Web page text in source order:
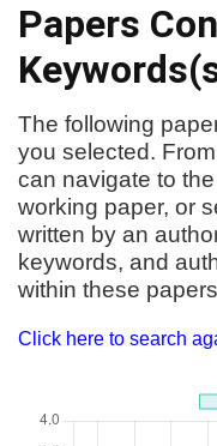
Papers
The following
you selected.
can navigate to
working paper, or
written by an
keywords, and
within these
Click here to search